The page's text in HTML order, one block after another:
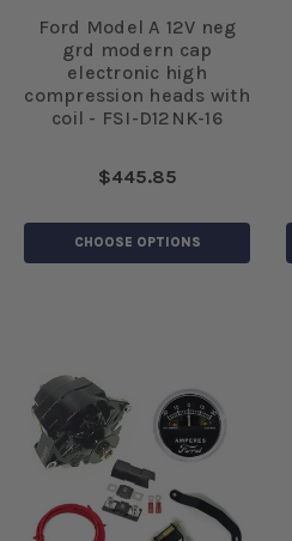
Ford Model A 12V neg
grd modern cap
electronic high
compression heads with
coil - FSI-D12NK-16
$445.85
CHOOSE OPTIONS